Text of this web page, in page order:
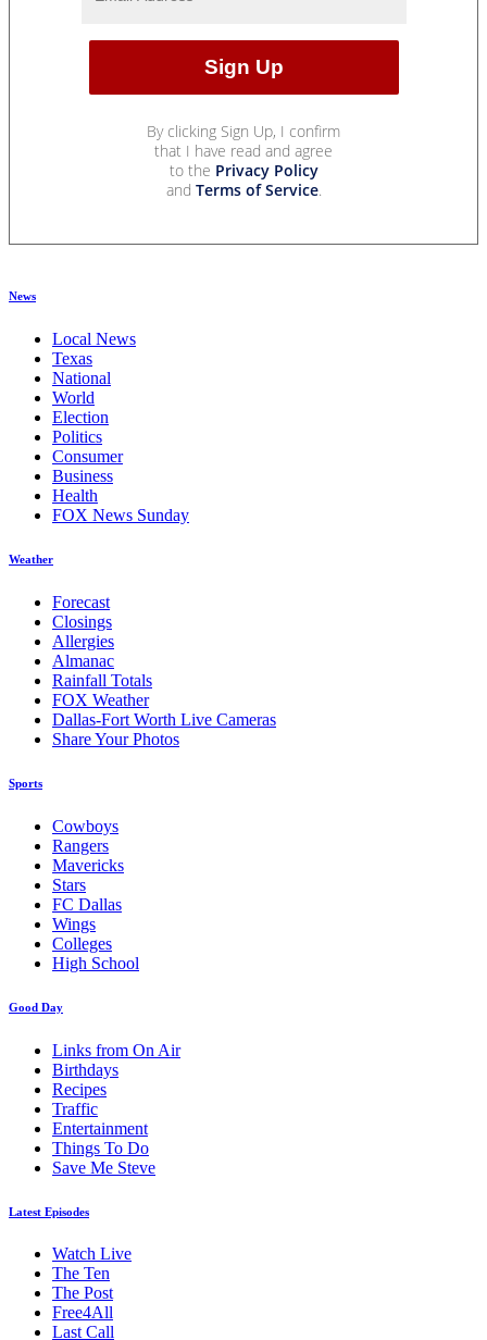
By clicking Sign Up, I confirm
that I have read and agree
to the Privacy Policy
and Terms of Service.
News
Local News
Texas
National
World
Election
Politics
Consumer
Business
Health
FOX News Sunday
Weather
Forecast
Closings
Allergies
Almanac
Rainfall Totals
FOX Weather
Dallas-Fort Worth Live Cameras
Share Your Photos
Sports
Cowboys
Rangers
Mavericks
Stars
FC Dallas
Wings
Colleges
High School
Good Day
Links from On Air
Birthdays
Recipes
Traffic
Entertainment
Things To Do
Save Me Steve
Latest Episodes
Watch Live
The Ten
The Post
Free4All
Last Call